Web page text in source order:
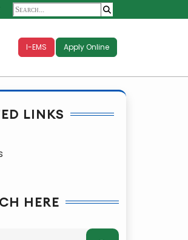
I-EMS Apply Online
LINKS
HERE